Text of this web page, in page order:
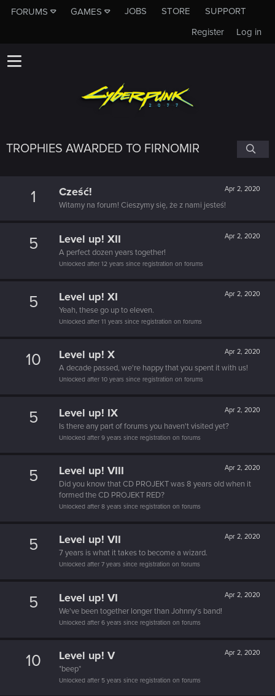
FORUMS GAMES JOBS STORE
SUPPORT
Log in
Register
TROPHIES AWARDED TO FIRNOMIR
1 Apr 2, 2020
Cześć!
Witamy na forum! Cieszymy się, że z nami jesteś!
5 Apr 2, 2020
Level up! XII
A perfect dozen years together!
Unlocked after 12 years since registration on forums
5 Apr 2, 2020
Level up! XI
Yeah, these go up to eleven.
Unlocked after 11 years since registration on forums
10 Apr 2, 2020
Level up! X
A decade passed, we're happy that you spent it with us!
Unlocked after 10 years since registration on forums
5 Apr 2, 2020
Level up! IX
Is there any part of forums you haven't visited yet?
Unlocked after 9 years since registration on forums
5 Apr 2, 2020
Level up! VIII
Did you know that CD PROJEKT was 8 years old when it
formed the CD PROJEKT RED?
Unlocked after 8 years since registration on forums
5 Apr 2, 2020
Level up! VII
7 years is what it takes to become a wizard.
Unlocked after 7 years since registration on forums
5 Apr 2, 2020
Level up! VI
We've been together longer than Johnny's band!
Unlocked after 6 years since registration on forums
10 Apr 2, 2020
Level up! V
*beep*
Unlocked after 5 years since registration on forums